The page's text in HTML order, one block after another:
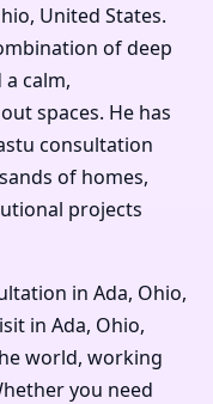
United States.
of deep
calm,
spaces. He has
consultation
of homes,
projects
in Ada, Ohio,
in Ada, Ohio,
world, working
you need